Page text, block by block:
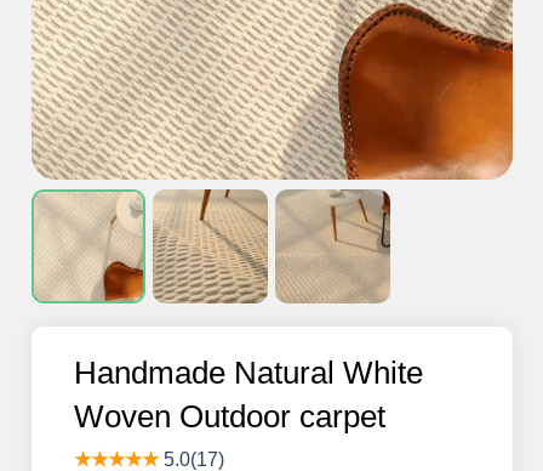
Handmade Natural White
Woven Outdoor carpet
★★★★★5.0(17)